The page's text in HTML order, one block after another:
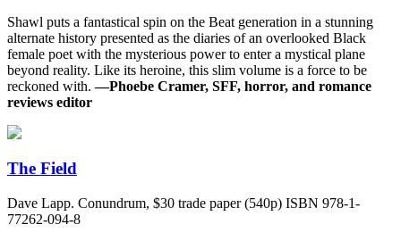
Shawl puts a fantastical spin on the Beat generation in a stunning
alternate history presented as the diaries of an overlooked Black
female poet with the mysterious power to enter a mystical plane
beyond reality. Like its heroine, this slim volume is a force to be
reckoned with.—Phoebe Cramer, SFF, horror, and romance
reviews editor
The Field
Dave Lapp. Conundrum, $30 trade paper (540p) ISBN 978-1-
77262-094-8